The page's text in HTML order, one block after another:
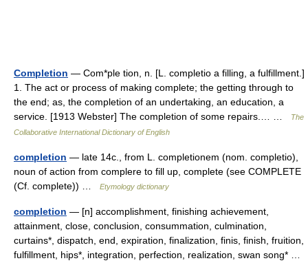
Completion — Com*ple tion, n. [L. completio a filling, a fulfillment.]
1. The act or process of making complete; the getting through to
the end; as, the completion of an undertaking, an education, a
service. [1913 Webster] The completion of some repairs.… …
The
Collaborative International Dictionary of English
completion — late 14c., from L. completionem (nom. completio),
noun of action from complere to fill up, complete (see COMPLETE
(Cf. complete)) …
Etymology dictionary
completion — [n] accomplishment, finishing achievement,
attainment, close, conclusion, consummation, culmination,
curtains*, dispatch, end, expiration, finalization, finis, finish, fruition,
fulfillment, hips*, integration, perfection, realization, swan song* …